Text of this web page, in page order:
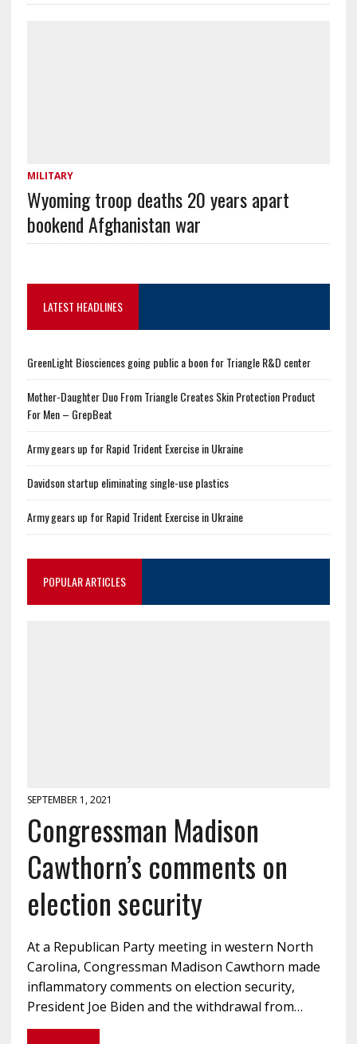
MILITARY
Wyoming troop deaths 20 years apart
bookend Afghanistan war
LATEST HEADLINES
GreenLight Biosciences going public a boon for Triangle R&D center
Mother-Daughter Duo From Triangle Creates Skin Protection Product
For Men – GrepBeat
Army gears up for Rapid Trident Exercise in Ukraine
Davidson startup eliminating single-use plastics
Army gears up for Rapid Trident Exercise in Ukraine
POPULAR ARTICLES
SEPTEMBER 1, 2021
Congressman Madison
Cawthorn’s comments on
election security
At a Republican Party meeting in western North
Carolina, Congressman Madison Cawthorn made
inflammatory comments on election security,
President Joe Biden and the withdrawal from…